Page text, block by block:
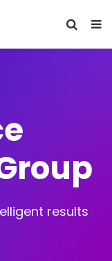
results